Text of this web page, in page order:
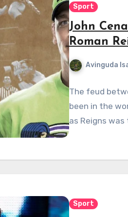
Sport
John
Roman
Avinguda
The feud
been in the
as Reigns
Sport